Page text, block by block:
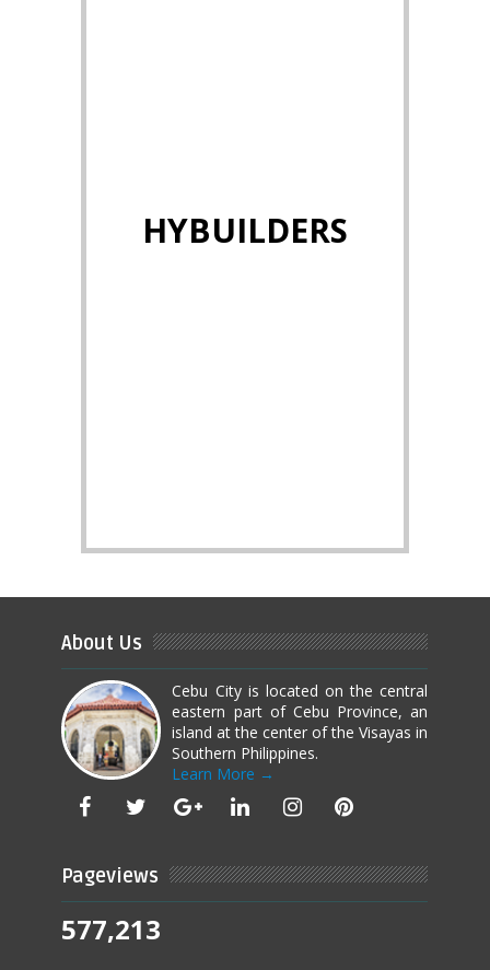
HYBUILDERS
About Us
Cebu City is located on the central
eastern part of Cebu Province, an
island at the center of the Visayas in
Southern Philippines.
Learn More →
Pageviews
577,213